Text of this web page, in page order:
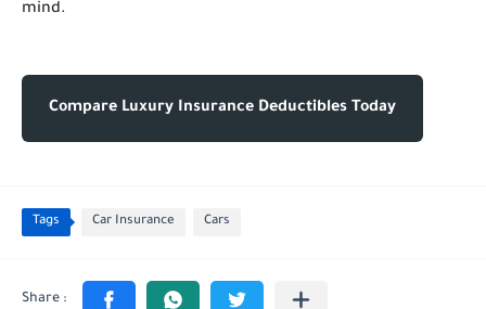
mind.
Compare Luxury Insurance Deductibles Today
Tags Car Insurance Cars